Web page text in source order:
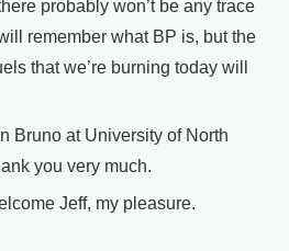
probably won’t be any trace
remember what BP is, but the
that we’re burning today will
Bruno at University of North
you very much.
Jeff, my pleasure.